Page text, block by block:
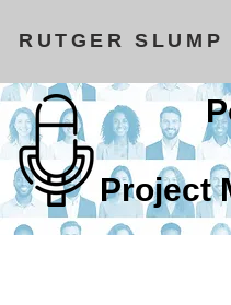
RUTGER SLUMP
Project